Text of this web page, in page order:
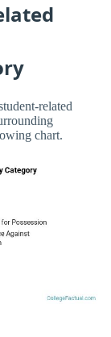
related
chart.